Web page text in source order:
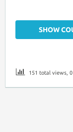
SHOW
151 total views,